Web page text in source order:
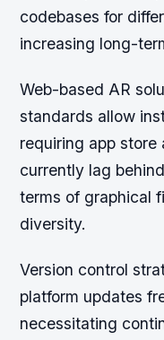
codebases for
increasing long-
Web-based AR
standards allow
requiring app
currently lag
terms of graphical
diversity.
Version control
platform updates
necessitating